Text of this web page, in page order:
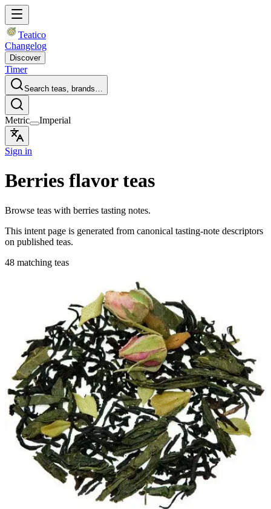
Teatico
Changelog
Discover
Timer
Search teas, brands…
Metric Imperial
Sign in
Berries flavor teas
Browse teas with berries tasting notes.
This intent page is generated from canonical tasting-note descriptors
on published teas.
48 matching teas